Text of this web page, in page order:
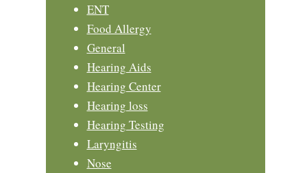
ENT
Food Allergy
General
Hearing Aids
Hearing Center
Hearing loss
Hearing Testing
Laryngitis
Nose